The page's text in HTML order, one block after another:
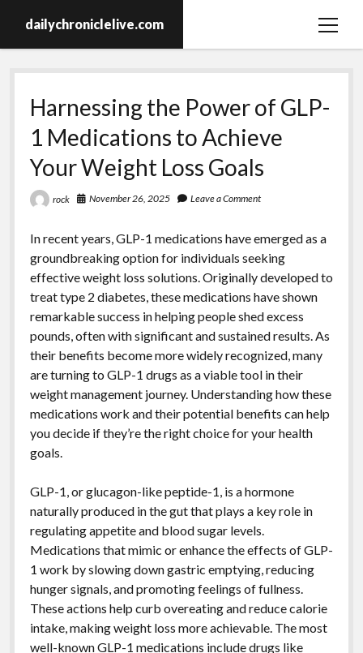
dailychroniclelive.com
open
Harnessing the Power of GLP-
1 Medications to Achieve
Your Weight Loss Goals
rock November 26, 2025 Leave a Comment
In recent years, GLP-1 medications have emerged as a
groundbreaking option for individuals seeking
effective weight loss solutions. Originally developed to
treat type 2 diabetes, these medications have shown
remarkable success in helping people shed excess
pounds, often with significant and sustained results. As
their benefits become more widely recognized, many
are turning to GLP-1 drugs as a viable tool in their
weight management journey. Understanding how these
medications work and their potential benefits can help
you decide if they’re the right choice for your health
goals.
GLP-1, or glucagon-like peptide-1, is a hormone
naturally produced in the gut that plays a key role in
regulating appetite and blood sugar levels.
Medications that mimic or enhance the effects of GLP-
1 work by slowing down gastric emptying, reducing
hunger signals, and promoting feelings of fullness.
These actions help curb overeating and reduce calorie
intake, making weight loss more achievable. The most
well-known GLP-1 medications include drugs like